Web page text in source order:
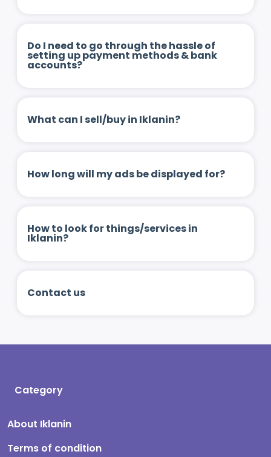
Do I need to go through the hassle of
setting up payment methods & bank
accounts?
What can I sell/buy in Iklanin?
How long will my ads be displayed for?
How to look for things/services in
Iklanin?
Contact us
Category
About Iklanin
Terms of condition